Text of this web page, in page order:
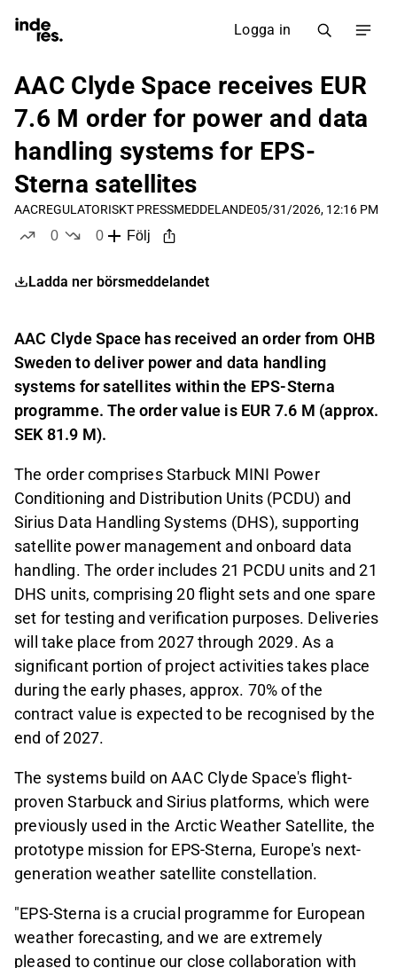
Logga in
AAC Clyde Space receives EUR
7.6 M order for power and data
handling systems for EPS-
Sterna satellites
AACREGULATORISKT PRESSMEDDELANDE05/31/2026, 12:16 PM
0
0
Följ
Ladda ner börsmeddelandet
AAC Clyde Space has received an order from OHB
Sweden to deliver power and data handling
systems for satellites within the EPS-Sterna
programme. The order value is EUR 7.6 M (approx.
SEK 81.9 M).
The order comprises Starbuck MINI Power
Conditioning and Distribution Units (PCDU) and
Sirius Data Handling Systems (DHS), supporting
satellite power management and onboard data
handling. The order includes 21 PCDU units and 21
DHS units, comprising 20 flight sets and one spare
set for testing and verification purposes. Deliveries
will take place from 2027 through 2029. As a
significant portion of project activities takes place
during the early phases, approx. 70% of the
contract value is expected to be recognised by the
end of 2027.
The systems build on AAC Clyde Space's flight-
proven Starbuck and Sirius platforms, which were
previously used in the Arctic Weather Satellite, the
prototype mission for EPS-Sterna, Europe's next-
generation weather satellite constellation.
"EPS-Sterna is a crucial programme for European
weather forecasting, and we are extremely
pleased to continue our close collaboration with